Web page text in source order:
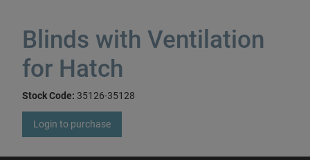
Blinds with Ventilation
for Hatch
Stock Code: 35126-35128
Login to purchase